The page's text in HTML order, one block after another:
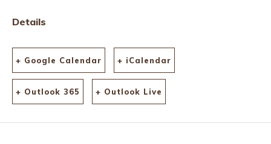
Details
+ Google Calendar + iCalendar
+ Outlook 365 + Outlook Live